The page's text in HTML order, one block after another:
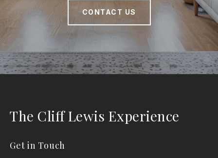
CONTACT US
The Cliff Lewis Experience
Get in Touch